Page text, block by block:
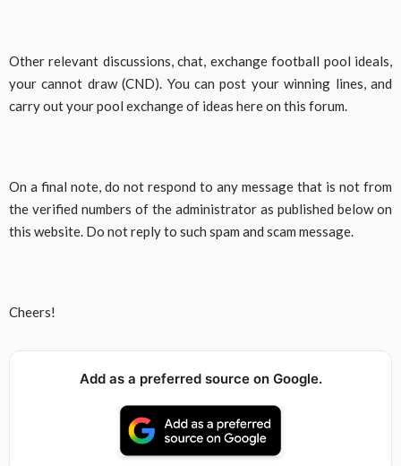
Other relevant discussions, chat, exchange football pool ideals,
your cannot draw (CND). You can post your winning lines, and
carry out your pool exchange of ideas here on this forum.
On a final note, do not respond to any message that is not from
the verified numbers of the administrator as published below on
this website. Do not reply to such spam and scam message.
Cheers!
Add as a preferred source on Google.